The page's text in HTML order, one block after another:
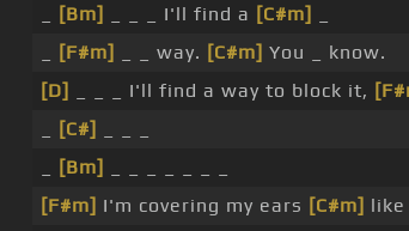
[Bm] _ _ _ I'll find a [C#m]
[F#m] _ _ way. [C#m] You _ know.
[D]
_ _ _ I'll find a way to block it,
[C#]
[Bm]
[F#m] I'm covering my ears [C#m] like